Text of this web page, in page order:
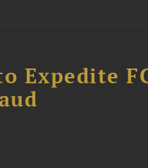
Expedite